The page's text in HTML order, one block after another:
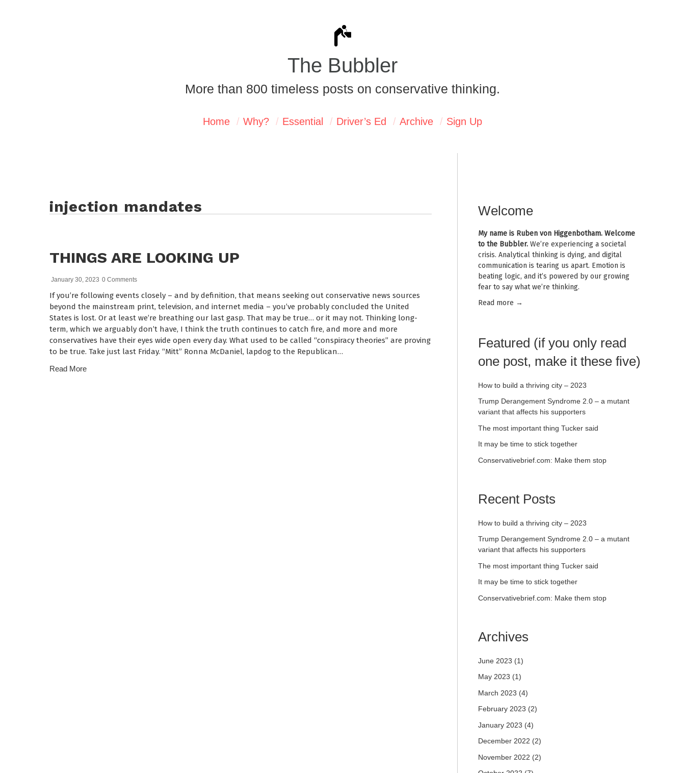
The Bubbler
More than 800 timeless posts on conservative thinking.
Home Why? Essential Driver’s Ed Archive Sign Up
injection mandates
THINGS ARE LOOKING UP
January 30, 2023 0 Comments
If you’re following events closely – and by definition, that means seeking out conservative news sources
beyond the mainstream print, television, and internet media – you’ve probably concluded the United
States is lost. Or at least we’re breathing our last gasp. That may be true… or it may not. Thinking long-
term, which we arguably don’t have, I think the truth continues to catch fire, and more and more
conservatives have their eyes wide open every day. What used to be called “conspiracy theories” are proving
to be true. Take just last Friday. “Mitt” Ronna McDaniel, lapdog to the Republican…
Read More
Welcome
My name is Ruben von Higgenbotham. Welcome
to the Bubbler. We’re experiencing a societal
crisis. Analytical thinking is dying, and digital
communication is tearing us apart. Emotion is
beating logic, and it’s powered by our growing
fear to say what we’re thinking.
Read more →
Featured (if you only read
one post, make it these five)
How to build a thriving city – 2023
Trump Derangement Syndrome 2.0 – a mutant
variant that affects his supporters
The most important thing Tucker said
It may be time to stick together
Conservativebrief.com: Make them stop
Recent Posts
How to build a thriving city – 2023
Trump Derangement Syndrome 2.0 – a mutant
variant that affects his supporters
The most important thing Tucker said
It may be time to stick together
Conservativebrief.com: Make them stop
Archives
June 2023 (1)
May 2023 (1)
March 2023 (4)
February 2023 (2)
January 2023 (4)
December 2022 (2)
November 2022 (2)